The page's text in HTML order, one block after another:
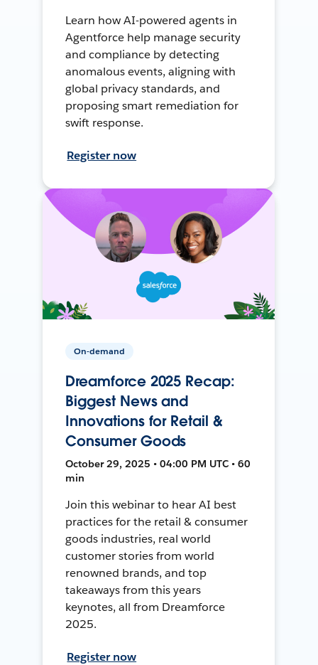
Learn how AI-powered agents in
Agentforce help manage security
and compliance by detecting
anomalous events, aligning with
global privacy standards, and
proposing smart remediation for
swift response.
Register now
On-demand
Dreamforce 2025 Recap:
Biggest News and
Innovations for Retail &
Consumer Goods
October 29, 2025 • 04:00 PM UTC • 60
min
Join this webinar to hear AI best
practices for the retail & consumer
goods industries, real world
customer stories from world
renowned brands, and top
takeaways from this years
keynotes, all from Dreamforce
2025.
Register now